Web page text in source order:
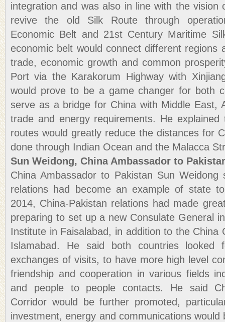
integration and was also in line with the vision
revive the old Silk Route through
Economic Belt and 21st Century Maritime
economic belt would connect different regions
trade, economic growth and common
Port via the Karakorum Highway with
would prove to be a game changer for both
serve as a bridge for China with Middle East,
trade and energy requirements. He explained
routes would greatly reduce the distances for
done through Indian Ocean and the Malacca
Sun Weidong, China Ambassador to
China Ambassador to Pakistan Sun Weidong
relations had become an example of state
2014, China-Pakistan relations had made
preparing to set up a new Consulate General
Institute in Faisalabad, in addition to the China
Islamabad. He said both countries looked
exchanges of visits, to have more high level
friendship and cooperation in various fields
and people to people contacts. He said
Corridor would be further promoted,
investment, energy and communications